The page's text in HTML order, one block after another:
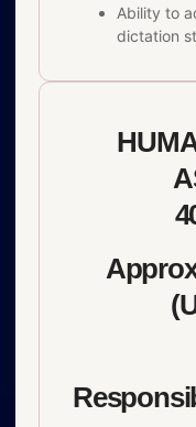
Ability to
dictation